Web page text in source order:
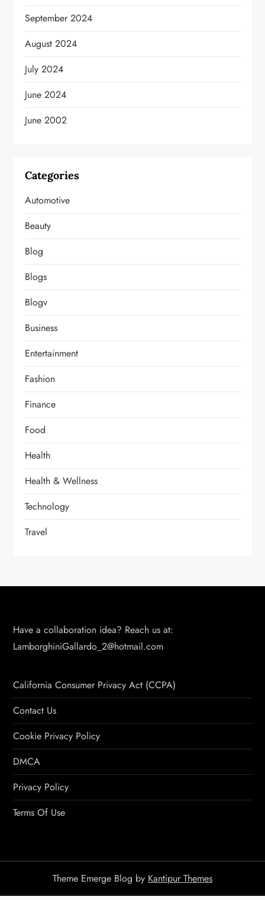
September 2024
August 2024
July 2024
June 2024
June 2002
Categories
Automotive
Beauty
Blog
Blogs
Blogv
Business
Entertainment
Fashion
Finance
Food
Health
Health & Wellness
Technology
Travel
Have a collaboration idea? Reach us at:
LamborghiniGallardo_2@hotmail.com
California Consumer Privacy Act (CCPA)
Contact Us
Cookie Privacy Policy
DMCA
Privacy Policy
Terms Of Use
Theme Emerge Blog by Kantipur Themes